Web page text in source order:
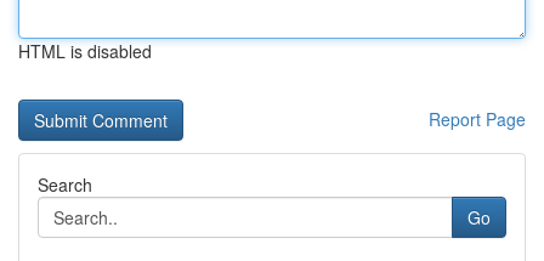
HTML is disabled
Report Page
Search
Go